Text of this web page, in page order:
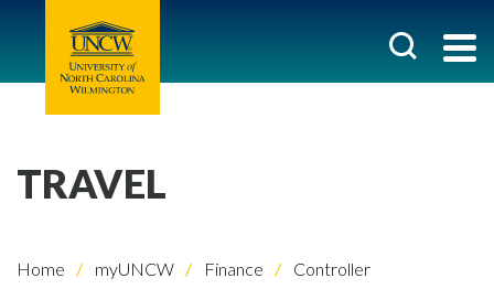
TRAVEL
Home myUNCW Finance
Controller